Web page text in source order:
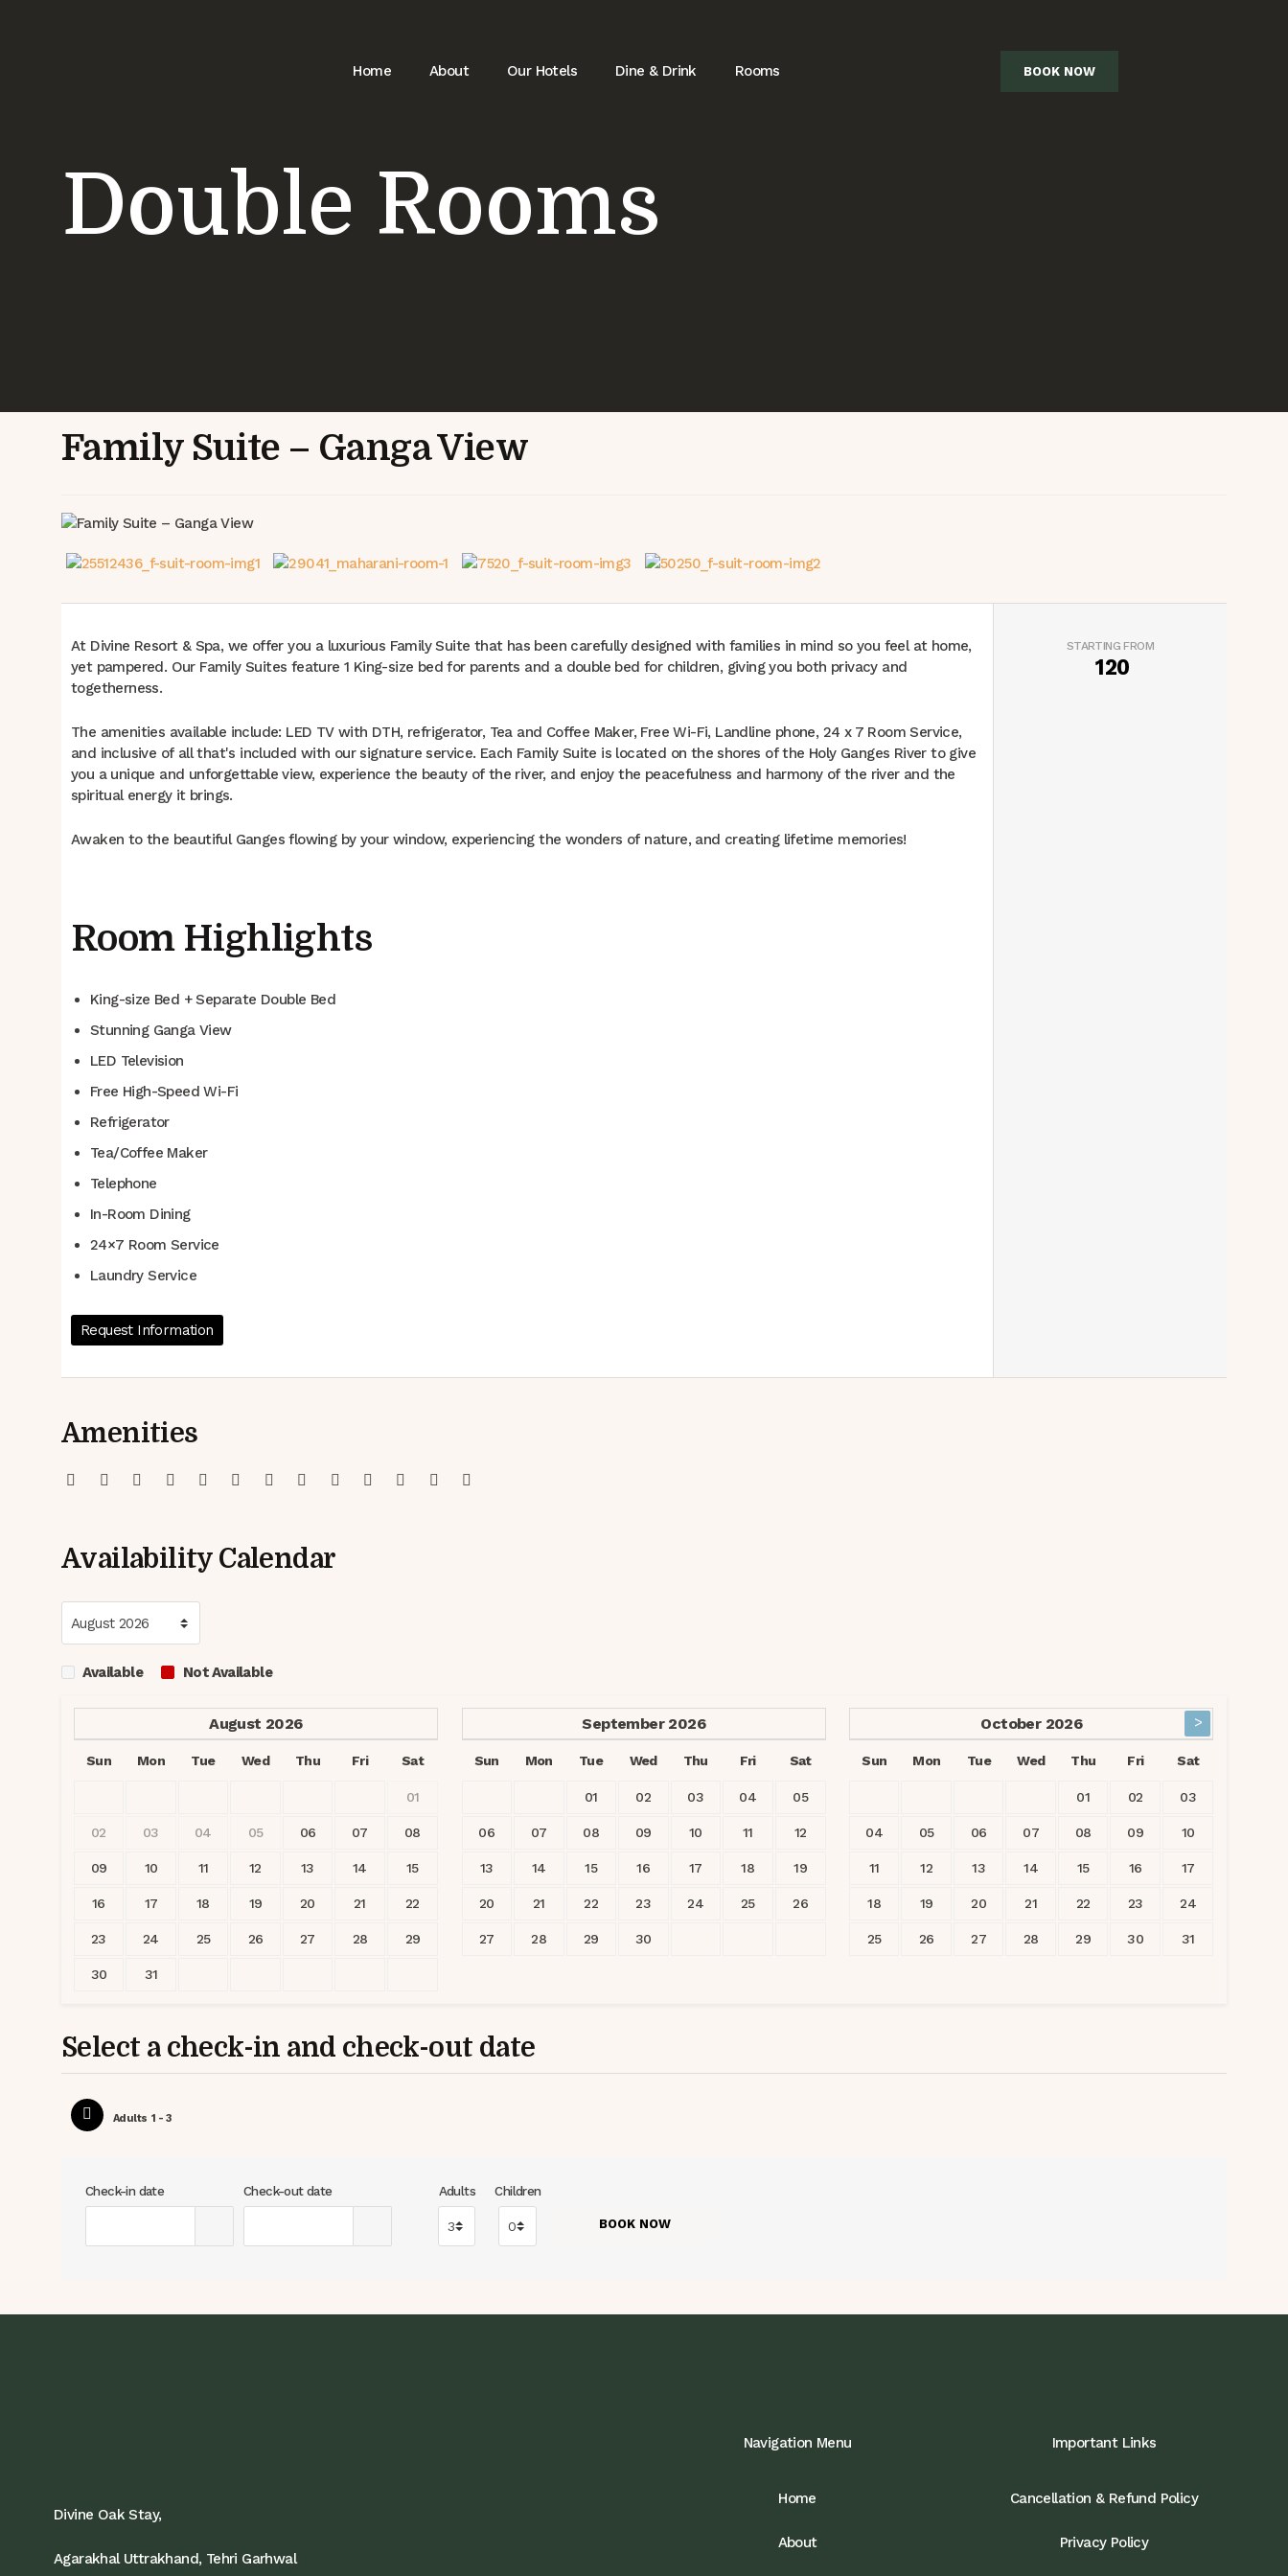
Home About Our Hotels Dine & Drink Rooms BOOK NOW
Double Rooms
Family Suite – Ganga View
At Divine Resort & Spa, we offer you a luxurious Family Suite that has been carefully designed with families in mind so you feel at home,
yet pampered. Our Family Suites feature 1 King-size bed for parents and a double bed for children, giving you both privacy and
togetherness.
The amenities available include: LED TV with DTH, refrigerator, Tea and Coffee Maker, Free Wi-Fi, Landline phone, 24 x 7 Room Service,
and inclusive of all that's included with our signature service. Each Family Suite is located on the shores of the Holy Ganges River to give
you a unique and unforgettable view, experience the beauty of the river, and enjoy the peacefulness and harmony of the river and the
spiritual energy it brings.
Awaken to the beautiful Ganges flowing by your window, experiencing the wonders of nature, and creating lifetime memories!
Room Highlights
King-size Bed + Separate Double Bed
Stunning Ganga View
LED Television
Free High-Speed Wi-Fi
Refrigerator
Tea/Coffee Maker
Telephone
In-Room Dining
24×7 Room Service
Laundry Service
Request Information
STARTING FROM
120
Amenities
Availability Calendar
Available Not Available
August 2026
Sun Mon Tue Wed Thu Fri Sat
01
02 03 04 05 06 07 08
09 10 11 12 13 14 15
16 17 18 19 20 21 22
23 24 25 26 27 28 29
30 31
September 2026
Sun Mon Tue Wed Thu Fri Sat
01 02 03 04 05
06 07 08 09 10 11 12
13 14 15 16 17 18 19
20 21 22 23 24 25 26
27 28 29 30
October 2026 >
Sun Mon Tue Wed Thu Fri Sat
01 02 03
04 05 06 07 08 09 10
11 12 13 14 15 16 17
18 19 20 21 22 23 24
25 26 27 28 29 30 31
Select a check-in and check-out date
Adults 1 - 3
Check-in date Check-out date Adults Children
Divine Oak Stay,
Agarakhal Uttrakhand, Tehri Garhwal
Navigation Menu
Home
About
Important Links
Cancellation & Refund Policy
Privacy Policy